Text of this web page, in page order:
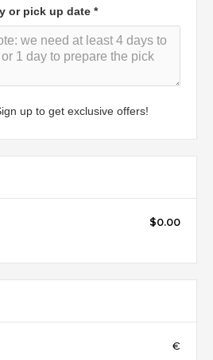
or pick up date *
up to get exclusive offers!
$0.00
€